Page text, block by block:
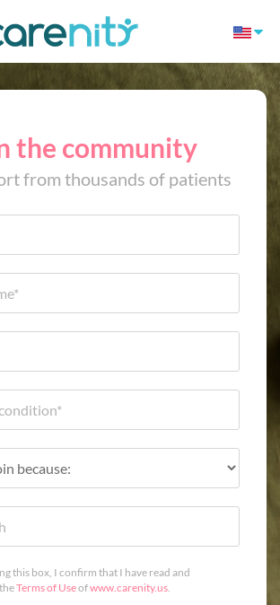
the community
from thousands of patients
this box, I confirm that I have read and
Terms of Useofwww.carenity.us.